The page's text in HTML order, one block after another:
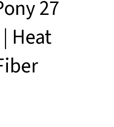
27
Heat